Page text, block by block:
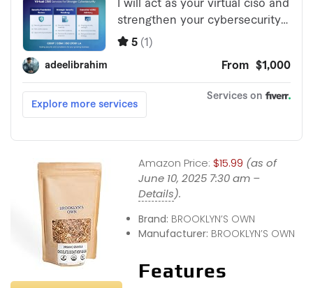
Amazon Price: $15.99 (as of
June 10, 2025 7:30 am –
Details).
Brand: BROOKLYN’S OWN
Manufacturer: BROOKLYN’S OWN
Features